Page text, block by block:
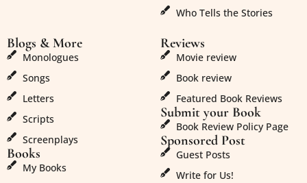
Who Tells the Stories
Blogs & More
Monologues
Songs
Letters
Scripts
Screenplays
Books
My Books
Reviews
Movie review
Book review
Featured Book Reviews
Submit your Book
Book Review Policy Page
Sponsored Post
Guest Posts
Write for Us!